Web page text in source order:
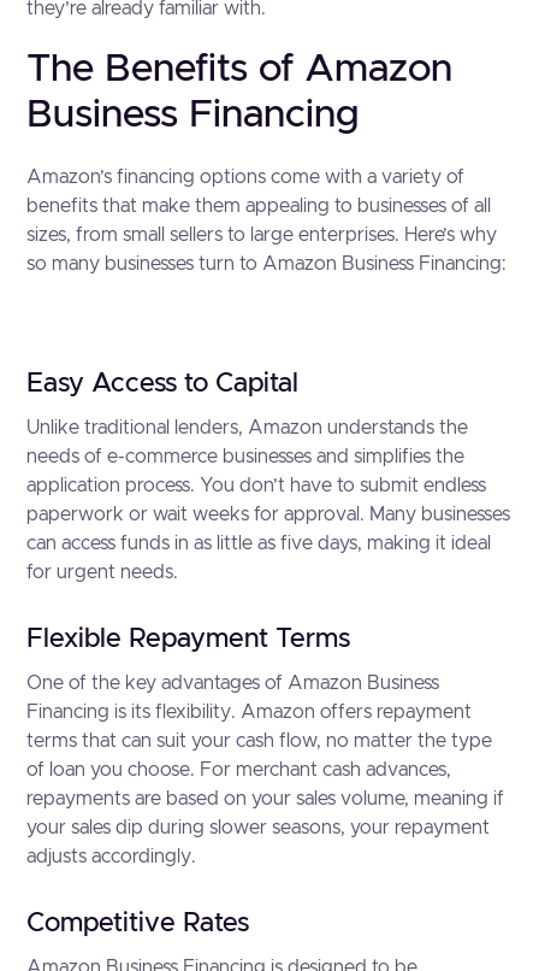
they’re already familiar with.
The Benefits of Amazon
Business Financing
Amazon’s financing options come with a variety of
benefits that make them appealing to businesses of all
sizes, from small sellers to large enterprises. Here’s why
so many businesses turn to Amazon Business Financing:
Easy Access to Capital
Unlike traditional lenders, Amazon understands the
needs of e-commerce businesses and simplifies the
application process. You don’t have to submit endless
paperwork or wait weeks for approval. Many businesses
can access funds in as little as five days, making it ideal
for urgent needs.
Flexible Repayment Terms
One of the key advantages of Amazon Business
Financing is its flexibility. Amazon offers repayment
terms that can suit your cash flow, no matter the type
of loan you choose. For merchant cash advances,
repayments are based on your sales volume, meaning if
your sales dip during slower seasons, your repayment
adjusts accordingly.
Competitive Rates